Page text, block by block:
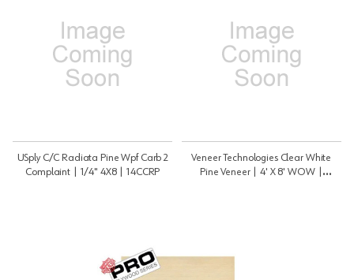
USply C/C Radiata Pine Wpf Carb 2
Complaint | 1/4" 4X8 | 14CCRP
Veneer Technologies Clear White
Pine Veneer | 4' X 8' WOW |